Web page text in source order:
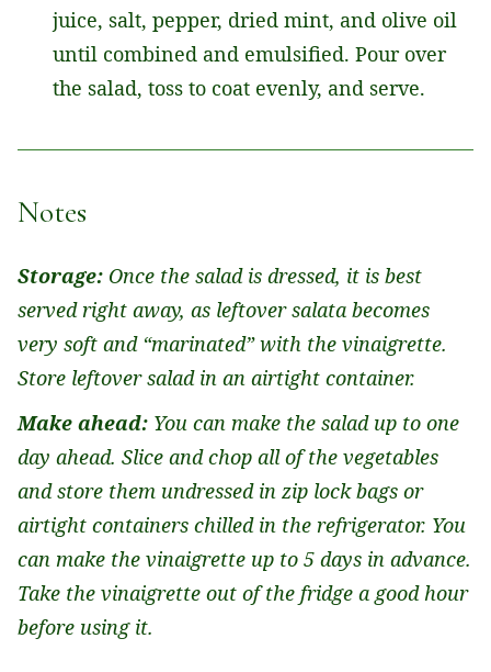
juice, salt, pepper, dried mint, and olive oil
until combined and emulsified. Pour over
the salad, toss to coat evenly, and serve.
Notes
Storage: Once the salad is dressed, it is best
served right away, as leftover salata becomes
very soft and “marinated” with the vinaigrette.
Store leftover salad in an airtight container.
Make ahead: You can make the salad up to one
day ahead. Slice and chop all of the vegetables
and store them undressed in zip lock bags or
airtight containers chilled in the refrigerator. You
can make the vinaigrette up to 5 days in advance.
Take the vinaigrette out of the fridge a good hour
before using it.